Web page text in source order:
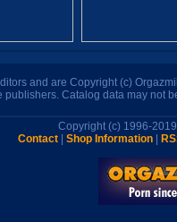
and are Copyright (c)
publishers. Catalog data may not
Copyright (c) 1996-
Contact
Shop Information